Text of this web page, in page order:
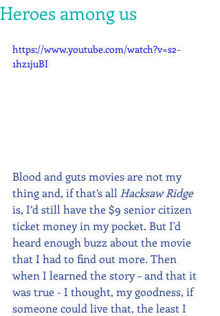
Heroes among us
https://www.youtube.com/watch?v=s2-
1hz1juBI
Blood and guts movies are not my
thing and, if that’s all Hacksaw Ridge
is, I’d still have the $9 senior citizen
ticket money in my pocket. But I'd
heard enough buzz about the movie
that I had to find out more. Then
when I learned the story – and that it
was true - I thought, my goodness, if
someone could live that, the least I